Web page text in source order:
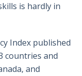
is hardly in
Index published
countries and
and